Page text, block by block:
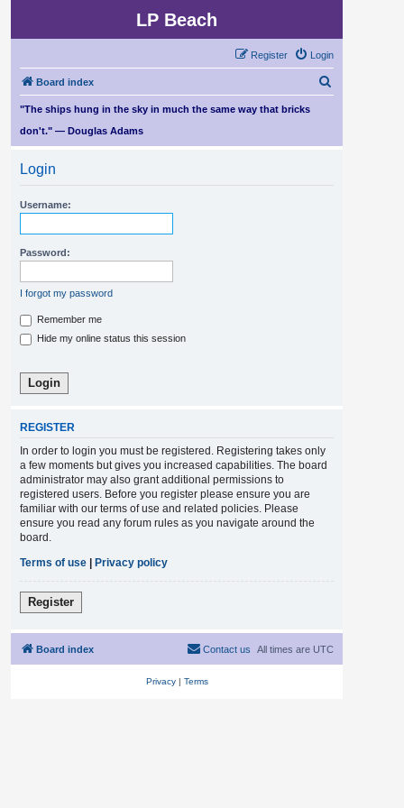
LP Beach
Login
Register
Board index
r
"The ships hung in the sky in much the same way that bricks
don't." — Douglas Adams
Login
Username:
Password:
I forgot my password
Remember me
Hide my online status this session
REGISTER
In order to login you must be registered. Registering takes only
a few moments but gives you increased capabilities. The board
administrator may also grant additional permissions to
registered users. Before you register please ensure you are
familiar with our terms of use and related policies. Please
ensure you read any forum rules as you navigate around the
board.
Terms of use
Privacy policy
Register
Board index All times are UTC
Contact us
Privacy| Terms